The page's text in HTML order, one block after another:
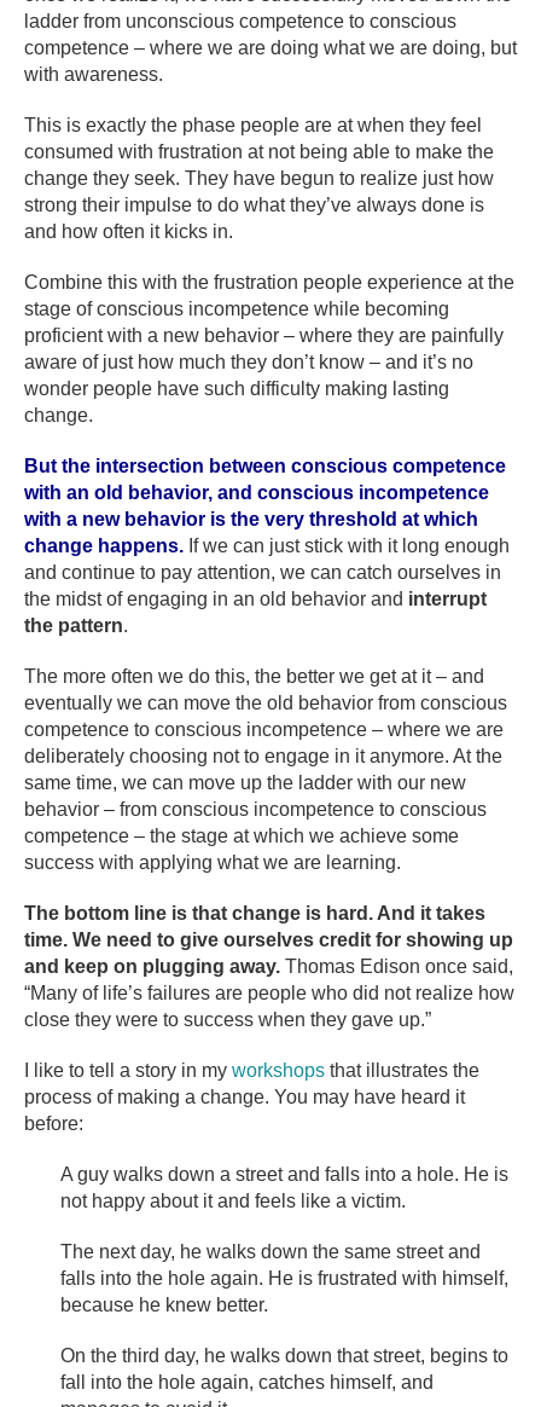
ladder from unconscious competence to conscious
competence – where we are doing what we are doing, but
with awareness.
This is exactly the phase people are at when they feel
consumed with frustration at not being able to make the
change they seek. They have begun to realize just how
strong their impulse to do what they’ve always done is
and how often it kicks in.
Combine this with the frustration people experience at the
stage of conscious incompetence while becoming
proficient with a new behavior – where they are painfully
aware of just how much they don’t know – and it’s no
wonder people have such difficulty making lasting
change.
But the intersection between conscious competence
with an old behavior, and conscious incompetence
with a new behavior is the very threshold at which
change happens. If we can just stick with it long enough
and continue to pay attention, we can catch ourselves in
the midst of engaging in an old behavior and interrupt
the pattern.
The more often we do this, the better we get at it – and
eventually we can move the old behavior from conscious
competence to conscious incompetence – where we are
deliberately choosing not to engage in it anymore. At the
same time, we can move up the ladder with our new
behavior – from conscious incompetence to conscious
competence – the stage at which we achieve some
success with applying what we are learning.
The bottom line is that change is hard. And it takes
time. We need to give ourselves credit for showing up
and keep on plugging away. Thomas Edison once said,
“Many of life’s failures are people who did not realize how
close they were to success when they gave up.”
I like to tell a story in my workshops that illustrates the
process of making a change. You may have heard it
before:
A guy walks down a street and falls into a hole. He is
not happy about it and feels like a victim.
The next day, he walks down the same street and
falls into the hole again. He is frustrated with himself,
because he knew better.
On the third day, he walks down that street, begins to
fall into the hole again, catches himself, and